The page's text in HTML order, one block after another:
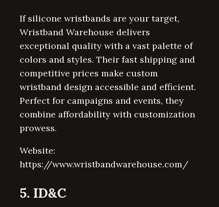
If silicone wristbands are your target,
Wristband Warehouse delivers
exceptional quality with a vast palette of
colors and styles. Their fast shipping and
competitive prices make custom
wristband design accessible and efficient.
Perfect for campaigns and events, they
combine affordability with customization
prowess.
Website:
https://www.wristbandwarehouse.com/
5. ID&C